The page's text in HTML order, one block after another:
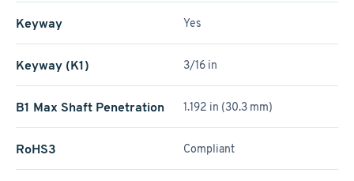
Keyway Yes
Keyway (K1) 3/16 in
B1 Max Shaft Penetration 1.192 in (30.3 mm)
RoHS3 Compliant